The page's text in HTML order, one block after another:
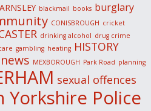
blackmail books burglary
CONISBROUGH cricket
drinking alcohol drug crime
gambling heating HISTORY
MEXBOROUGH Park Road planning
sexual offences
Yorkshire Police